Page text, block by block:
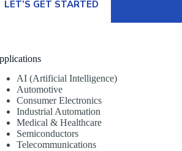
LET’S GET STARTED
AI (Artificial Intelligence)
Automotive
Consumer Electronics
Industrial Automation
Medical & Healthcare
Semiconductors
Telecommunications